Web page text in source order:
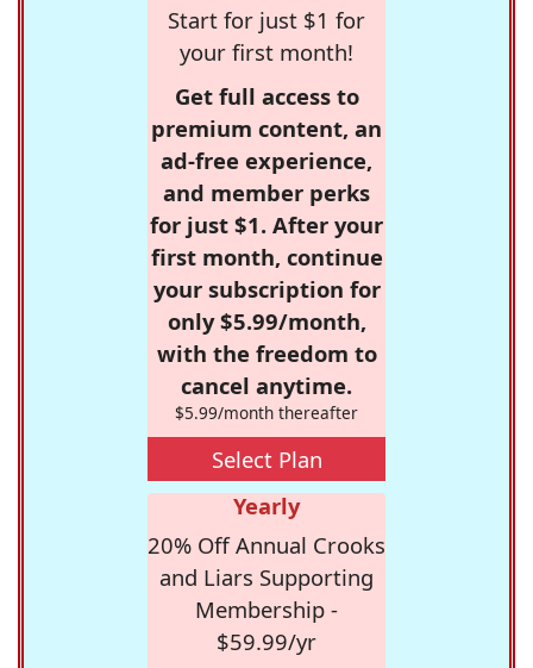
Start for just $1 for
your first month!
Get full access to
premium content, an
ad-free experience,
and member perks
for just $1. After your
first month, continue
your subscription for
only $5.99/month,
with the freedom to
cancel anytime.
$5.99/month thereafter
Select Plan
Yearly
20% Off Annual Crooks
and Liars Supporting
Membership -
$59.99/yr